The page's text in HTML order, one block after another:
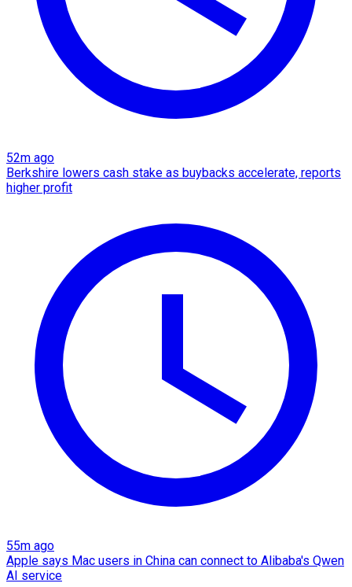
52m ago
Berkshire lowers cash stake as buybacks accelerate, reports
higher profit
55m ago
Apple says Mac users in China can connect to Alibaba's Qwen
AI service